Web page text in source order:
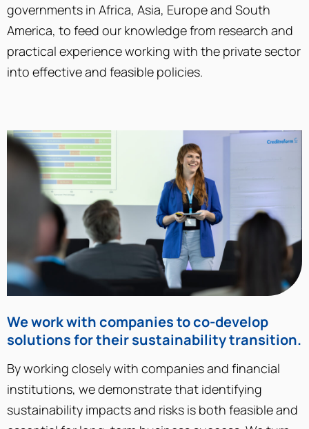
governments in Africa, Asia, Europe and South
America, to feed our knowledge from research and
practical experience working with the private sector
into effective and feasible policies.
We work with companies to co-develop
solutions for their sustainability transition.
By working closely with companies and financial
institutions, we demonstrate that identifying
sustainability impacts and risks is both feasible and